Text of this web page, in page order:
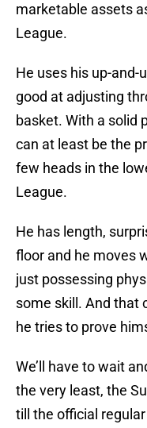
marketable assets
League.
He uses his up-
good at adjusting
basket. With a solid
can at least be the
few heads in the
League.
He has length,
floor and he moves
just possessing
some skill. And that
he tries to prove
We’ll have to wait
the very least, the
till the official